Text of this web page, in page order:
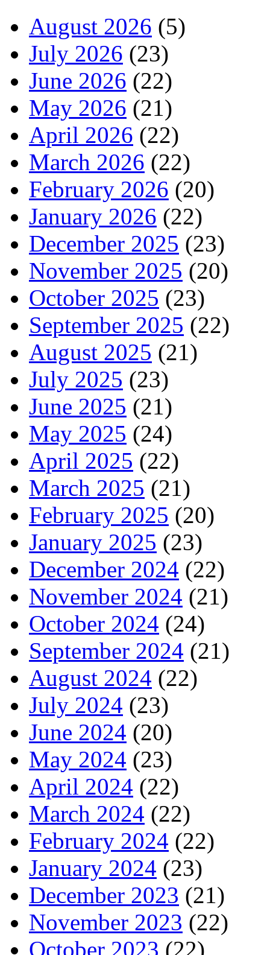
August 2026 (5)
July 2026 (23)
June 2026 (22)
May 2026 (21)
April 2026 (22)
March 2026 (22)
February 2026 (20)
January 2026 (22)
December 2025 (23)
November 2025 (20)
October 2025 (23)
September 2025 (22)
August 2025 (21)
July 2025 (23)
June 2025 (21)
May 2025 (24)
April 2025 (22)
March 2025 (21)
February 2025 (20)
January 2025 (23)
December 2024 (22)
November 2024 (21)
October 2024 (24)
September 2024 (21)
August 2024 (22)
July 2024 (23)
June 2024 (20)
May 2024 (23)
April 2024 (22)
March 2024 (22)
February 2024 (22)
January 2024 (23)
December 2023 (21)
November 2023 (22)
October 2023 (22)